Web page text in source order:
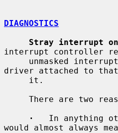
DIAGNOSTICS
Stray interrupt on
interrupt controller
driver attached to that
·
In anything
would almost always